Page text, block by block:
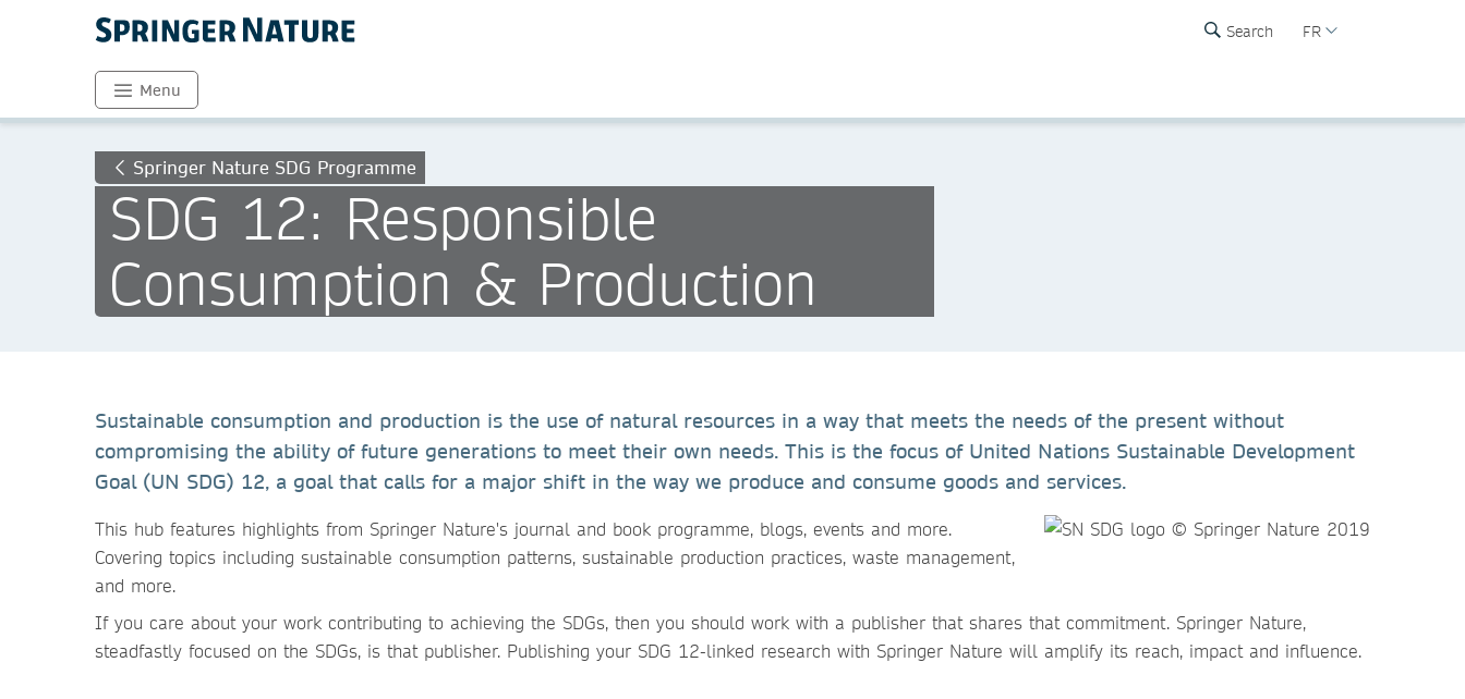
Search FR
Menu
Springer Nature SDG Programme
SDG 12: Responsible
Consumption & Production
Sustainable consumption and production is the use of natural resources in a way that meets the needs of the present without
compromising the ability of future generations to meet their own needs. This is the focus of United Nations Sustainable Development
Goal (UN SDG) 12, a goal that calls for a major shift in the way we produce and consume goods and services.
This hub features highlights from Springer Nature's journal and book programme, blogs, events and more.
Covering topics including sustainable consumption patterns, sustainable production practices, waste management,
and more.
If you care about your work contributing to achieving the SDGs, then you should work with a publisher that shares that commitment. Springer Nature,
steadfastly focused on the SDGs, is that publisher. Publishing your SDG 12-linked research with Springer Nature will amplify its reach, impact and influence.